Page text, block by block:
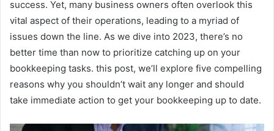
success. Yet, many business owners often overlook this
vital aspect of their operations, leading to a myriad of
issues down the line. As we dive into 2023, there’s no
better time than now to prioritize catching up on your
bookkeeping tasks. this post, we’ll explore five compelling
reasons why you shouldn’t wait any longer and should
take immediate action to get your bookkeeping up to date.